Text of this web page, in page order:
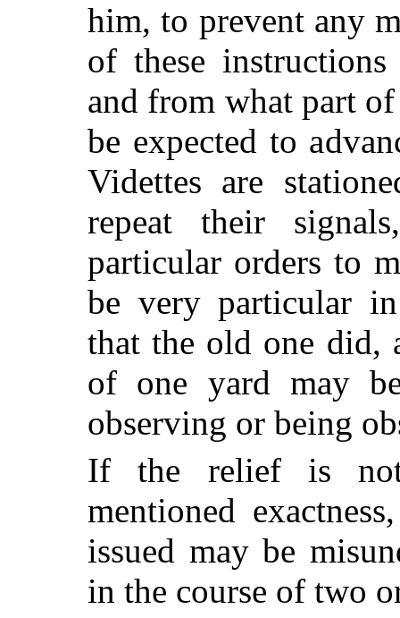
him, to prevent any
of these
and from what part
be expected to
Videttes are
repeat their
particular orders to
be very particular
that the old one did,
of one yard may
observing or being
If the relief is
mentioned
issued may be
in the course of two